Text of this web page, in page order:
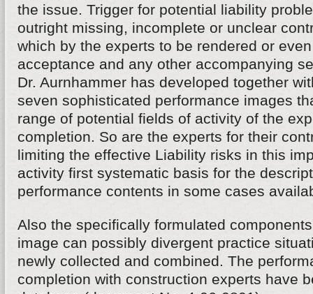
the issue. Trigger for potential liability
outright missing, incomplete or unclear
which by the experts to be rendered or
acceptance and any other accompanying
Dr. Aurnhammer has developed together
seven sophisticated performance images
range of potential fields of activity of the
completion. So are the experts for their
limiting the effective Liability risks in this
activity first systematic basis for the
performance contents in some cases
Also the specifically formulated
image can possibly divergent practice
newly collected and combined. The
completion with construction experts have